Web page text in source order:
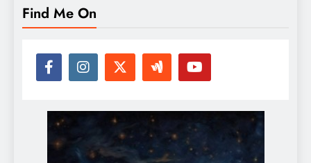
Find Me On